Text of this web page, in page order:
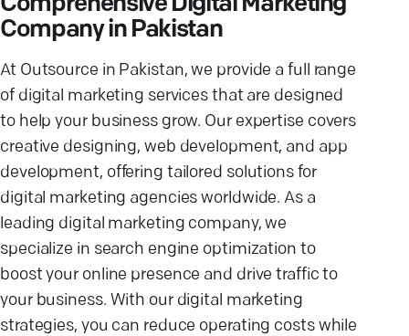
Comprehensive Digital Marketing
Company in Pakistan
At Outsource in Pakistan, we provide a full range
of digital marketing services that are designed
to help your business grow. Our expertise covers
creative designing, web development, and app
development, offering tailored solutions for
digital marketing agencies worldwide. As a
leading digital marketing company, we
specialize in search engine optimization to
boost your online presence and drive traffic to
your business. With our digital marketing
strategies, you can reduce operating costs while